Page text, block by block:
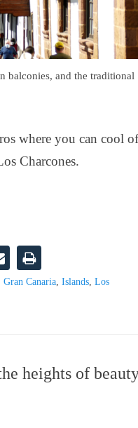
balconies, and the traditional
where you can cool
Charcones.
Gran Canaria Islands Los
heights of